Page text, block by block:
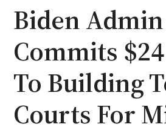
Biden Admin
Commits
To Building
Courts For